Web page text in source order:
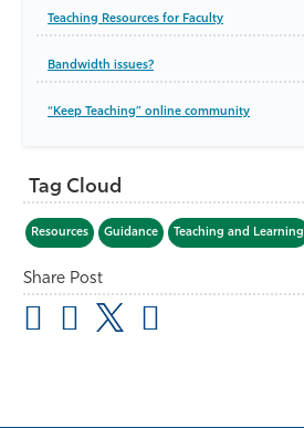
Teaching Resources for Faculty
Bandwidth issues?
“Keep Teaching” online community
Tag Cloud
Resources Guidance Teaching and Learning
Share Post